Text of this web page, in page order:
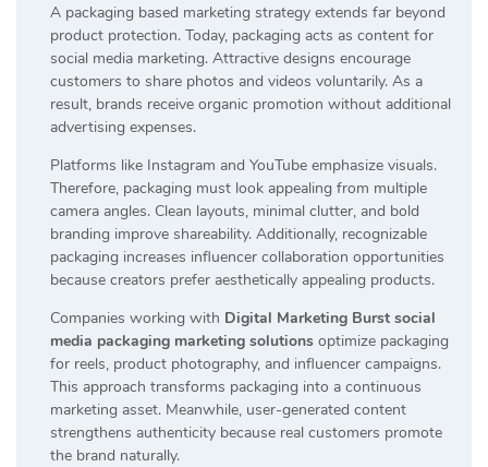
A packaging based marketing strategy extends far beyond
product protection. Today, packaging acts as content for
social media marketing. Attractive designs encourage
customers to share photos and videos voluntarily. As a
result, brands receive organic promotion without additional
advertising expenses.
Platforms like Instagram and YouTube emphasize visuals.
Therefore, packaging must look appealing from multiple
camera angles. Clean layouts, minimal clutter, and bold
branding improve shareability. Additionally, recognizable
packaging increases influencer collaboration opportunities
because creators prefer aesthetically appealing products.
Companies working with Digital Marketing Burst social
media packaging marketing solutions optimize packaging
for reels, product photography, and influencer campaigns.
This approach transforms packaging into a continuous
marketing asset. Meanwhile, user-generated content
strengthens authenticity because real customers promote
the brand naturally.